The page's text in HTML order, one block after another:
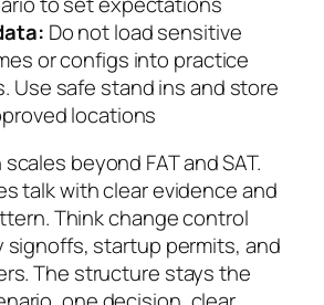
Do not load sensitive
or configs into practice
Use safe stand ins and store
locations
beyond FAT and SAT.
talk with clear evidence and
Think change control
signoffs, startup permits, and
The structure stays the